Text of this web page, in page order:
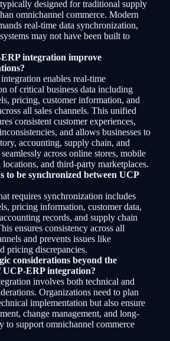
designed for traditional supply
omnichannel commerce. Modern
real-time data synchronization,
may not have been built to
integration improve
enables real-time
of critical business data including
pricing, customer information, and
all sales channels. This unified
consistent customer experiences,
and allows businesses to
accounting, supply chain, and
across online stores, mobile
locations, and third-party marketplaces.
to be synchronized between UCP
requires synchronization includes
pricing information, customer data,
records, and supply chain
ensures consistency across all
and prevents issues like
pricing discrepancies.
considerations beyond the
UCP-ERP integration?
involves both technical and
Organizations need to plan
implementation but also ensure
change management, and long-
to support omnichannel commerce